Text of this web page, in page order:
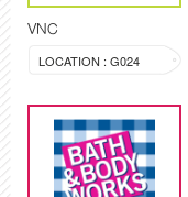
VNC
LOCATION : G024